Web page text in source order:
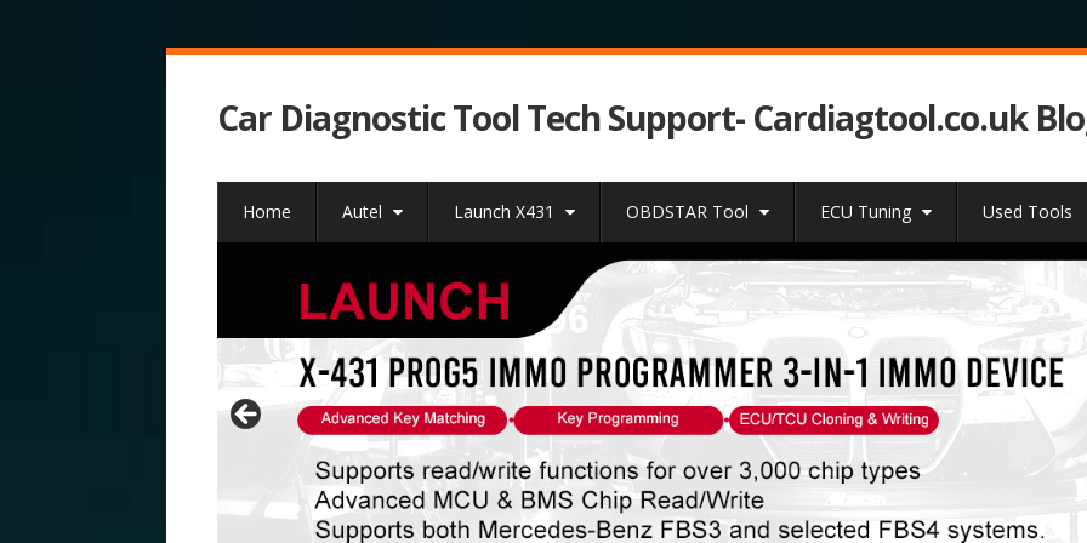
Car Diagnostic Tool Tech Support- Cardiagtool.co.uk
Home Autel Launch X431 OBDSTAR Tool ECU Tuning Used Tools